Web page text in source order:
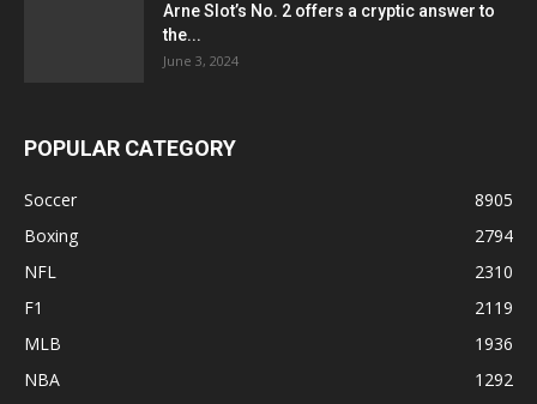
Arne Slot’s No. 2 offers a cryptic answer to
the...
June 3, 2024
POPULAR CATEGORY
Soccer
8905
Boxing
2794
NFL
2310
F1
2119
MLB
1936
NBA
1292